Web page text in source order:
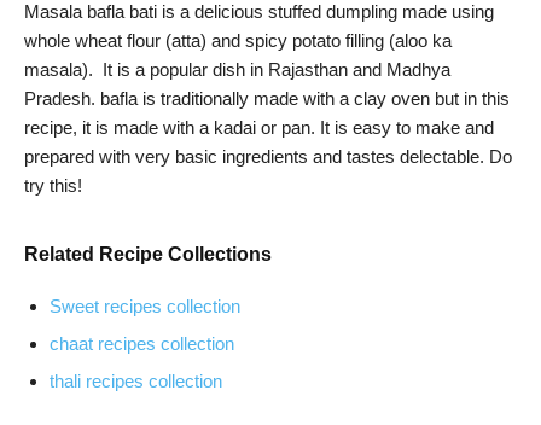
Masala bafla bati is a delicious stuffed dumpling made using
whole wheat flour (atta) and spicy potato filling (aloo ka
masala). It is a popular dish in Rajasthan and Madhya
Pradesh. bafla is traditionally made with a clay oven but in this
recipe, it is made with a kadai or pan. It is easy to make and
prepared with very basic ingredients and tastes delectable. Do
try this!
Related Recipe Collections
Sweet recipes collection
chaat recipes collection
thali recipes collection